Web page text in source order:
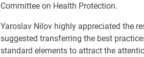
Committee on Health Protection.
Yaroslav Nilov highly appreciated the
suggested transferring the best
standard elements to attract the